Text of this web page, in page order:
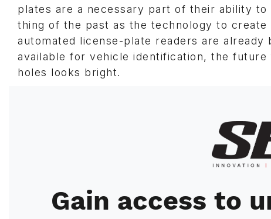
plates are a necessary part of their ability
thing of the past as the technology to
automated license-plate readers are
available for vehicle identification, the
holes looks bright.
Image
Gain access to